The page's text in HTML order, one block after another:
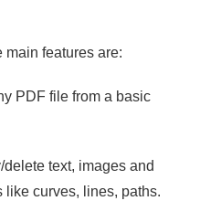
features are:
PDF file from a basic
text, images and
curves, lines, paths.